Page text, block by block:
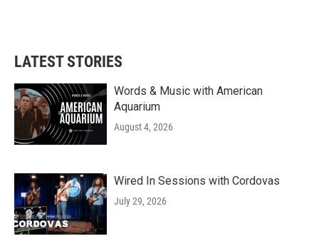
LATEST STORIES
Words & Music with American
Aquarium
August 4, 2026
Wired In Sessions with Cordovas
July 29, 2026